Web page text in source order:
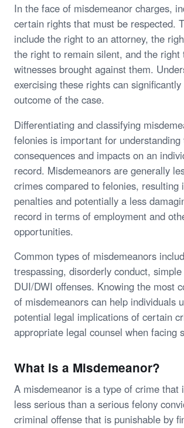
In the face of misdemeanor charges,
certain rights that must be respected.
include the right to an attorney, the
the right to remain silent, and the right
witnesses brought against them.
exercising these rights can
outcome of the case.
Differentiating and classifying
felonies is important for understanding
consequences and impacts on an
record. Misdemeanors are generally
crimes compared to felonies, resulting
penalties and potentially a less
record in terms of employment and
opportunities.
Common types of misdemeanors
trespassing, disorderly conduct,
DUI/DWI offenses. Knowing the most
of misdemeanors can help individuals
potential legal implications of certain
appropriate legal counsel when facing
What is a Misdemeanor?
A misdemeanor is a type of crime that
less serious than a serious felony
criminal offense that is punishable by